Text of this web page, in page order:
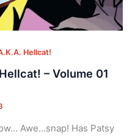
Hellcat!
– Volume 01
Awe…snap! Has Patsy